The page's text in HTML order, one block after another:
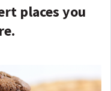
places you